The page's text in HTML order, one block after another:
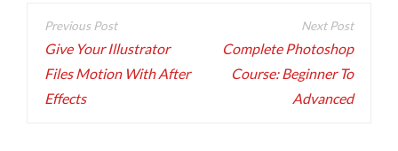
Post
navigation
Give Your Illustrator
Files Motion With After
Effects
Complete Photoshop
Course: Beginner To
Advanced